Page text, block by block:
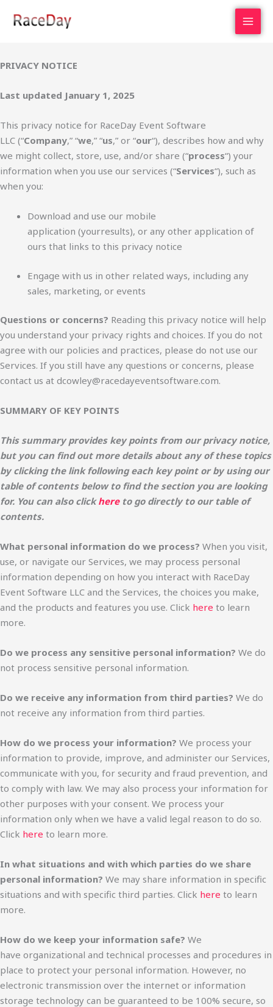
PRIVACY NOTICE
Last updated January 1, 2025
This privacy notice for RaceDay Event Software
LLC (“Company,” “we,” “us,” or “our“), describes how and why
we might collect, store, use, and/or share (“process“) your
information when you use our services (“Services“), such as
when you:
Download and use our mobile
application (yourresults), or any other application of
ours that links to this privacy notice
Engage with us in other related ways, including any
sales, marketing, or events
Questions or concerns? Reading this privacy notice will help
you understand your privacy rights and choices. If you do not
agree with our policies and practices, please do not use our
Services. If you still have any questions or concerns, please
contact us at dcowley@racedayeventsoftware.com.
SUMMARY OF KEY POINTS
This summary provides key points from our privacy notice,
but you can find out more details about any of these topics
by clicking the link following each key point or by using our
table of contents below to find the section you are looking
for. You can also clickhereto go directly to our table of
contents.
What personal information do we process? When you visit,
use, or navigate our Services, we may process personal
information depending on how you interact with RaceDay
Event Software LLC and the Services, the choices you make,
and the products and features you use. Click here to learn
more.
Do we process any sensitive personal information? We do
not process sensitive personal information.
Do we receive any information from third parties? We do
not receive any information from third parties.
How do we process your information? We process your
information to provide, improve, and administer our Services,
communicate with you, for security and fraud prevention, and
to comply with law. We may also process your information for
other purposes with your consent. We process your
information only when we have a valid legal reason to do so.
Click here to learn more.
In what situations and with which parties do we share
personal information? We may share information in specific
situations and with specific third parties. Click here to learn
more.
How do we keep your information safe? We
have organizational and technical processes and procedures in
place to protect your personal information. However, no
electronic transmission over the internet or information
storage technology can be guaranteed to be 100% secure, so